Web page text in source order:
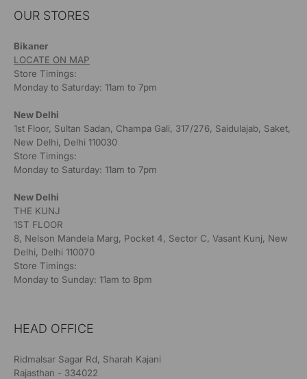
OUR STORES
Bikaner
LOCATE ON MAP
Store Timings:
Monday to Saturday: 11am to 7pm
New Delhi
1st Floor, Sultan Sadan, Champa Gali, 317/276, Saidulajab, Saket,
New Delhi, Delhi 110030
Store Timings:
Monday to Saturday: 11am to 7pm
New Delhi
THE KUNJ
1ST FLOOR
8, Nelson Mandela Marg, Pocket 4, Sector C, Vasant Kunj, New
Delhi, Delhi 110070
Store Timings:
Monday to Sunday: 11am to 8pm
HEAD OFFICE
Ridmalsar Sagar Rd, Sharah Kajani
Rajasthan - 334022